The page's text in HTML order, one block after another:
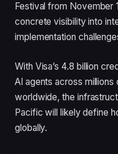
Festival from November
concrete visibility into
implementation
With Visa’s 4.8 billion
AI agents across
worldwide, the
Pacific will likely define
globally.